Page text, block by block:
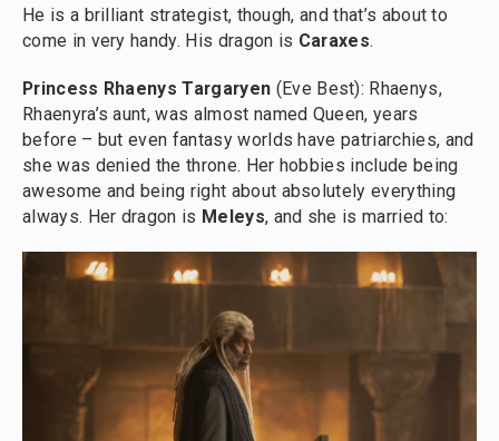
He is a brilliant strategist, though, and that’s about to
come in very handy. His dragon is Caraxes.
Princess Rhaenys Targaryen (Eve Best): Rhaenys,
Rhaenyra’s aunt, was almost named Queen, years
before – but even fantasy worlds have patriarchies, and
she was denied the throne. Her hobbies include being
awesome and being right about absolutely everything
always. Her dragon is Meleys, and she is married to: